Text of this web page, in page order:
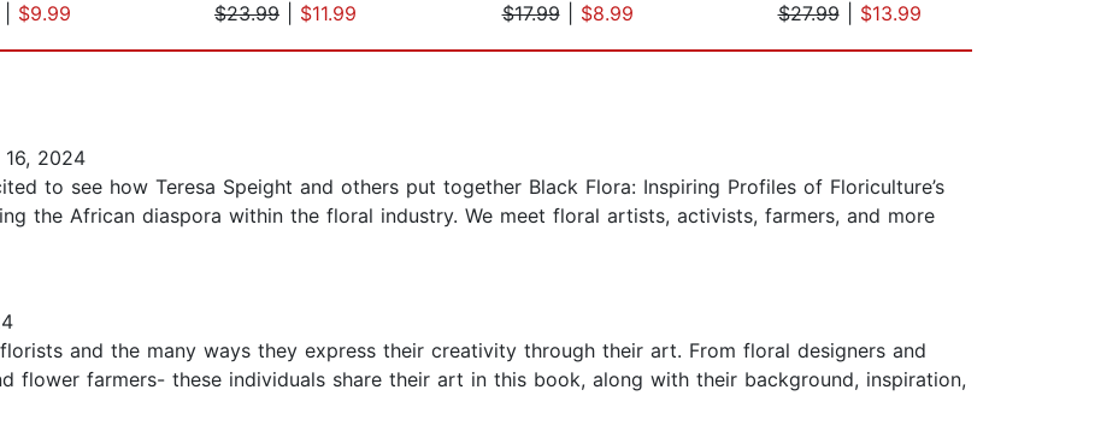
$9.99
$23.99
$11.99
$17.99| $8.99
$27.99| $13.99
2024
to see how Teresa Speight and others put together Black Flora: Inspiring Profiles of Floriculture’s
the African diaspora within the floral industry. We meet floral artists, activists, farmers, and more
and the many ways they express their creativity through their art. From floral designers and
flower farmers- these individuals share their art in this book, along with their background, inspiration,